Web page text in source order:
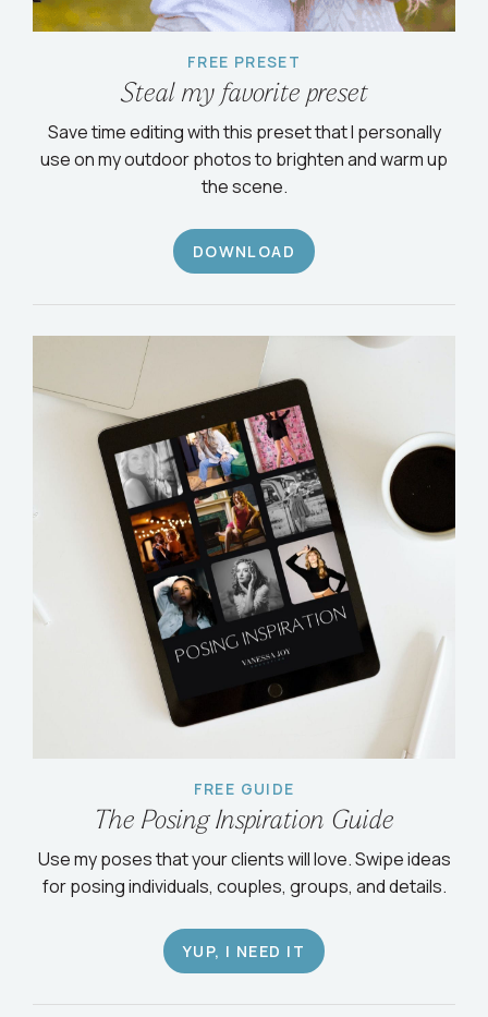
FREE PRESET
Steal my favorite preset
Save time editing with this preset that I personally
use on my outdoor photos to brighten and warm up
the scene.
DOWNLOAD
FREE GUIDE
The Posing Inspiration Guide
Use my poses that your clients will love. Swipe ideas
for posing individuals, couples, groups, and details.
YUP, I NEED IT